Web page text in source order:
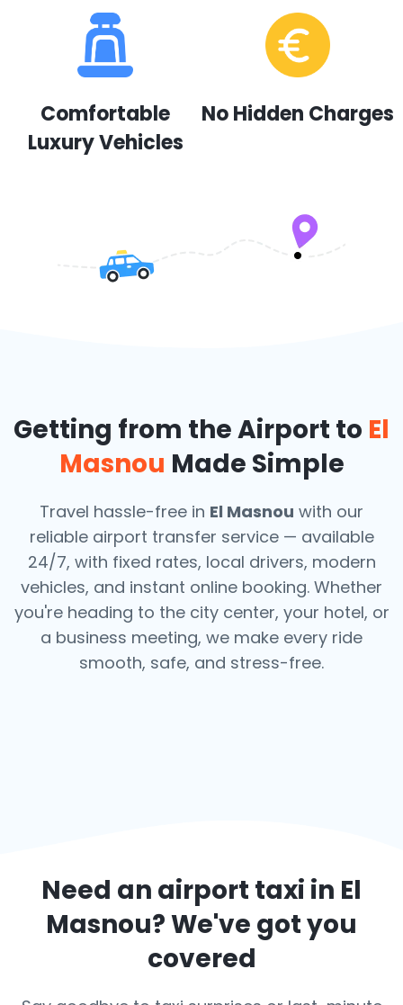
Comfortable
Luxury Vehicles
No Hidden Charges
Getting from the Airport to El
Masnou Made Simple
Travel hassle-free in El Masnou with our
reliable airport transfer service — available
24/7, with fixed rates, local drivers, modern
vehicles, and instant online booking. Whether
you're heading to the city center, your hotel, or
a business meeting, we make every ride
smooth, safe, and stress-free.
Need an airport taxi in El
Masnou? We've got you
covered